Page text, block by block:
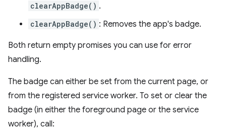
clearAppBadge() .
clearAppBadge() : Removes the app's badge.
Both return empty promises you can use for error
handling.
The badge can either be set from the current page, or
from the registered service worker. To set or clear the
badge (in either the foreground page or the service
worker), call: